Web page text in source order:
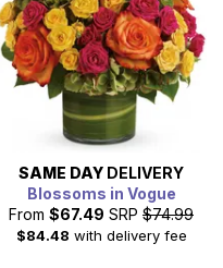
SAME DAY DELIVERY
Blossoms in Vogue
From $67.49 SRP $74.99
$84.48 with delivery fee